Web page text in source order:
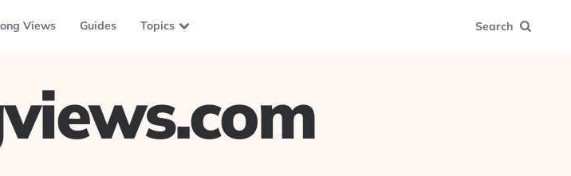
Views Guides Topics Search